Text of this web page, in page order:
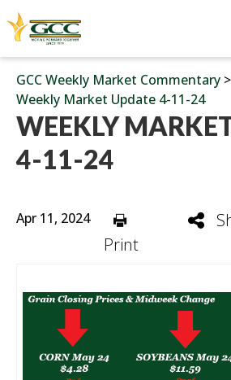
GCC Weekly Market Commentary >
Weekly Market Update 4-11-24
WEEKLY
4-11-24
Apr 11, 2024
Print